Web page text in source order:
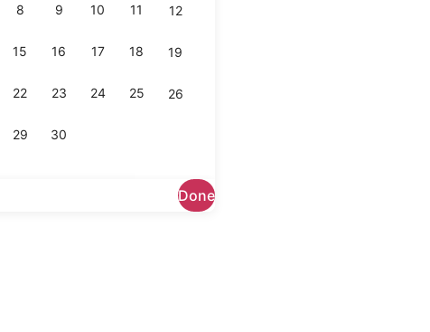
8 9 10 11 12
15 16 17 18 19
22 23 24 25 26
29 30
Done